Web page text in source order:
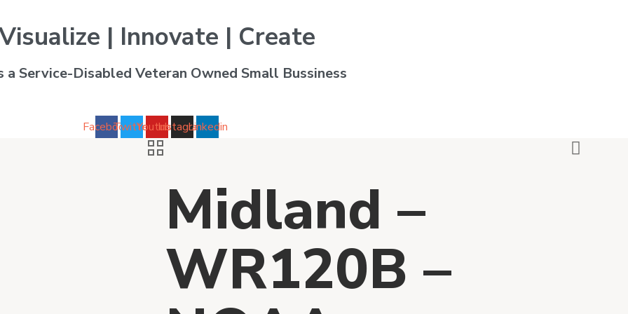
| Innovate | Create
a Service-Disabled Veteran Owned Small Bussiness
FacebookTwitterYoutubeInstagramLinkedin
Midland –
WR120B –